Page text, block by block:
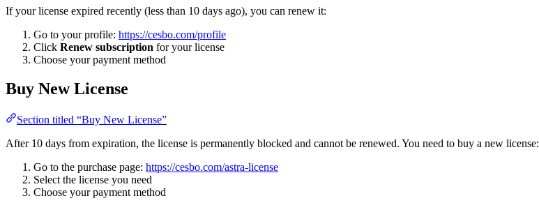
If your license expired recently (less than 10 days ago), you can renew it:
Go to your profile: https://cesbo.com/profile
Click Renew subscription for your license
Choose your payment method
Buy New License
Section titled “Buy New License”
After 10 days from expiration, the license is permanently blocked and cannot be renewed. You need to buy a new license:
Go to the purchase page: https://cesbo.com/astra-license
Select the license you need
Choose your payment method